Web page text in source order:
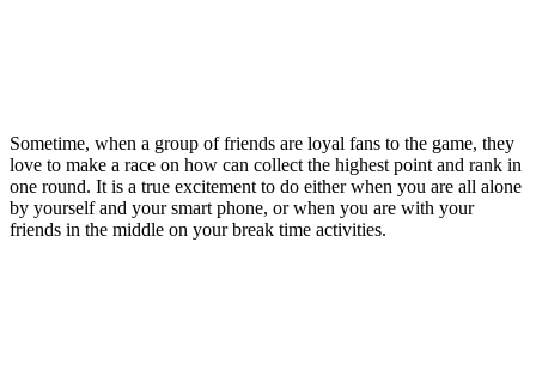
Sometime, when a group of friends are loyal fans to the game, they
love to make a race on how can collect the highest point and rank in
one round. It is a true excitement to do either when you are all alone
by yourself and your smart phone, or when you are with your
friends in the middle on your break time activities.